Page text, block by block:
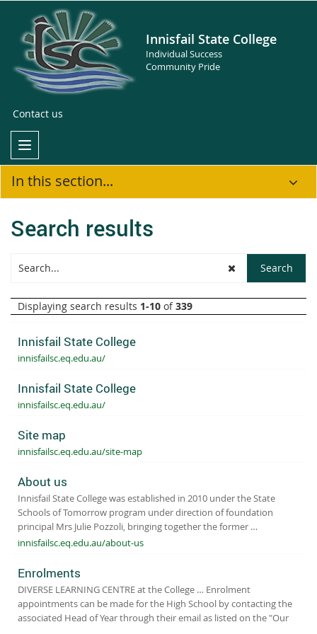
Innisfail State College
Individual Success
Community Pride
Contact us
In this section...
Search results
Displaying search results 1-10 of339
Innisfail State College
innisfailsc.eq.edu.au/
Innisfail State College
innisfailsc.eq.edu.au/
Site map
innisfailsc.eq.edu.au/site-map
About us
Innisfail State College was established in 2010 under the State
Schools of Tomorrow program under direction of foundation
principal Mrs Julie Pozzoli, bringing together the former …
innisfailsc.eq.edu.au/about-us
Enrolments
DIVERSE LEARNING CENTRE at the College … Enrolment
appointments can be made for the High School by contacting the
associated Head of Year through their email as listed on the "Our